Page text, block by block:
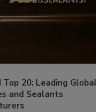
Top 20: Leading Global
and Sealants